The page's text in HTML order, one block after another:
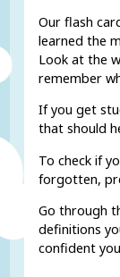
Our flash
learned the
Look at the
remember
If you get
that should
To check if
forgotten,
Go through
definitions
confident